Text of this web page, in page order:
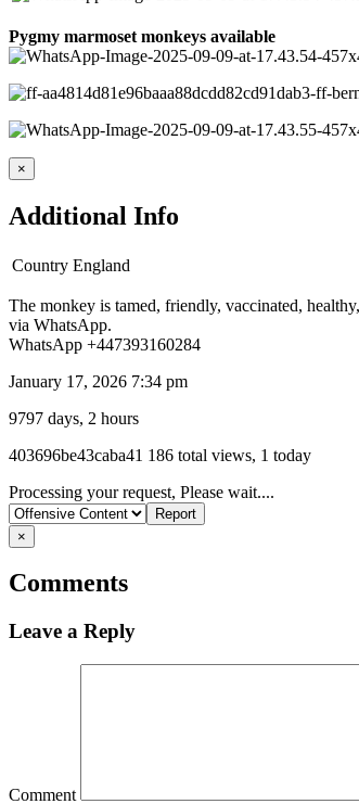
Pygmy marmoset monkeys available
×
Additional Info
Country England
The monkey is tamed, friendly, vaccinated,
via WhatsApp.
WhatsApp +447393160284
January 17, 2026 7:34 pm
9797 days, 2 hours
Listing
403696be43caba41 186 total views, 1 today
Report
problem
Processing your request, Please wait....
×
Comments
Leave a Reply
Comment